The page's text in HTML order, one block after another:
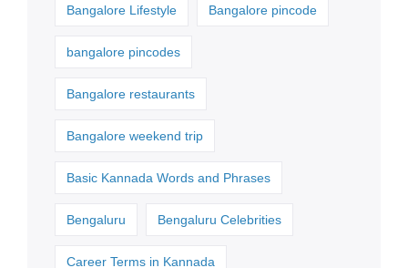
Bangalore Lifestyle Bangalore pincode
bangalore pincodes
Bangalore restaurants
Bangalore weekend trip
Basic Kannada Words and Phrases
Bengaluru Bengaluru Celebrities
Career Terms in Kannada